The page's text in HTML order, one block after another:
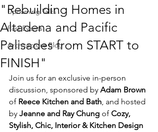
Upcoming Talks
Past Events
Architecture Blog
"Rebuilding Homes in
Altadena and Pacific
Palisades from START to
FINISH"
Join us for an exclusive in-person
discussion, sponsored by Adam Brown
of Reece Kitchen and Bath, and hosted
by Jeanne and Ray Chung of Cozy,
Stylish, Chic, Interior & Kitchen Design